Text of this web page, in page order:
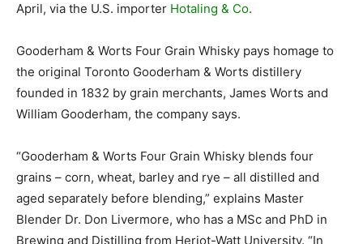
April, via the U.S. importer Hotaling & Co.
Gooderham & Worts Four Grain Whisky pays homage to
the original Toronto Gooderham & Worts distillery
founded in 1832 by grain merchants, James Worts and
William Gooderham, the company says.
“Gooderham & Worts Four Grain Whisky blends four
grains – corn, wheat, barley and rye – all distilled and
aged separately before blending,” explains Master
Blender Dr. Don Livermore, who has a MSc and PhD in
Brewing and Distilling from Heriot-Watt University. “In